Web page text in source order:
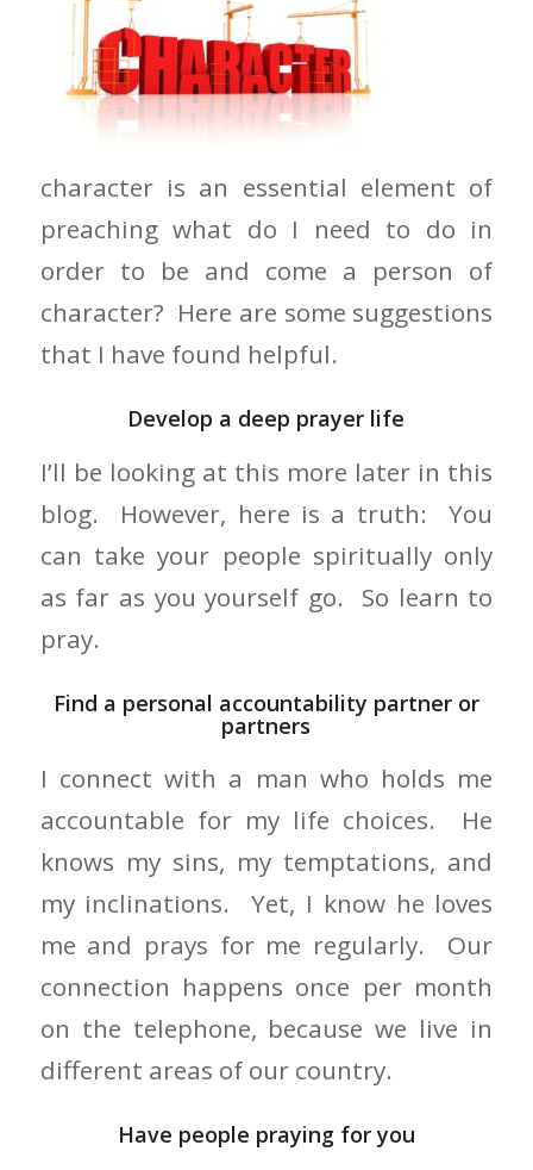
character is an essential element of
preaching what do I need to do in
order to be and come a person of
character? Here are some suggestions
that I have found helpful.
Develop a deep prayer life
I’ll be looking at this more later in this
blog. However, here is a truth: You
can take your people spiritually only
as far as you yourself go. So learn to
pray.
Find a personal accountability partner or
partners
I connect with a man who holds me
accountable for my life choices. He
knows my sins, my temptations, and
my inclinations. Yet, I know he loves
me and prays for me regularly. Our
connection happens once per month
on the telephone, because we live in
different areas of our country.
Have people praying for you